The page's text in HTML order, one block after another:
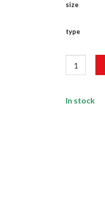
size
type
In stock